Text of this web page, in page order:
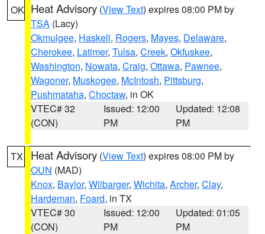
OK Heat Advisory (View Text) expires 08:00 PM by
TSA (Lacy)
Okmulgee, Haskell, Rogers, Mayes, Delaware,
Cherokee, Latimer, Tulsa, Creek, Okfuskee,
Washington, Nowata, Craig, Ottawa, Pawnee,
Wagoner, Muskogee, McIntosh, Pittsburg,
Pushmataha, Choctaw, in OK
VTEC# 32
(CON)
Issued: 12:00
PM
Updated: 12:08
PM
TX Heat Advisory (View Text) expires 08:00 PM by
OUN (MAD)
Knox, Baylor, Wilbarger, Wichita, Archer, Clay,
Hardeman, Foard, in TX
VTEC# 30
(CON)
Issued: 12:00
PM
Updated: 01:05
PM